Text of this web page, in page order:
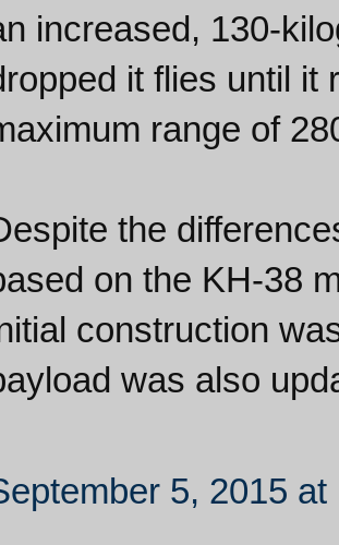
increased, 130-
it flies until it
range of
the
on the KH-38
construction
was also
5, 2015 at